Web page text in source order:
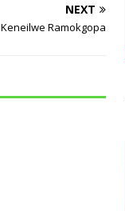
NEXT
Keneilwe Ramokgopa